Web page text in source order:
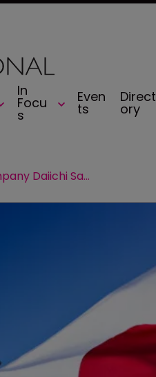
In
Focu
s
Even
ts
Direct
ory
Japanese pharma company Daiichi Sankyo forms captive on Bermuda